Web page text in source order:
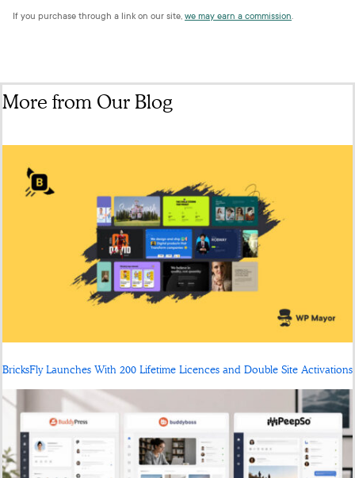
If you purchase through a link on our site, we may earn a commission.
More from Our Blog
BricksFly Launches With 200 Lifetime Licences and Double Site Activations